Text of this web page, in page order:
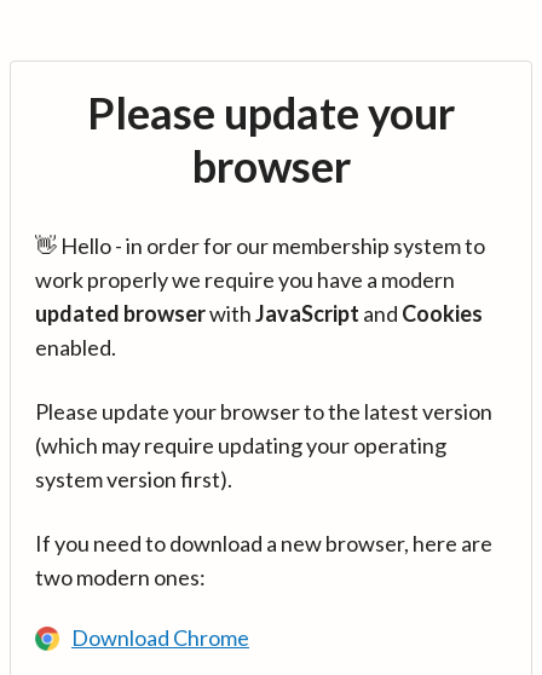
Please update your
browser
👋 Hello - in order for our membership system to
work properly we require you have a modern
updated browserwithJavaScript and Cookies
enabled.
Please update your browser to the latest version
(which may require updating your operating
system version first).
If you need to download a new browser, here are
two modern ones:
Download Chrome